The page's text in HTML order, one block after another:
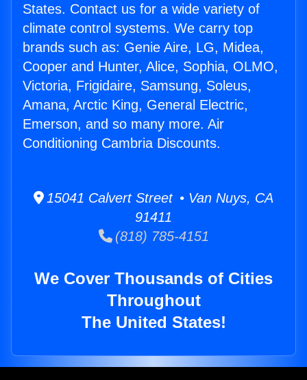
States. Contact us for a wide variety of
climate control systems. We carry top
brands such as: Genie Aire, LG, Midea,
Cooper and Hunter, Alice, Sophia, OLMO,
Victoria, Frigidaire, Samsung, Soleus,
Amana, Arctic King, General Electric,
Emerson, and so many more. Air
Conditioning Cambria Discounts.
15041 Calvert Street • Van Nuys, CA
91411
(818) 785-4151
We Cover Thousands of Cities
Throughout
The United States!